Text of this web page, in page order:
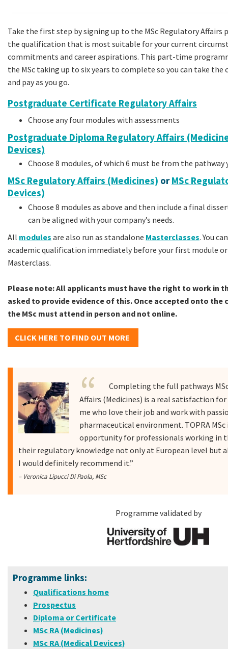
Take the first step by signing up to the MSc Regulatory Affairs
the qualification that is most suitable for your current
commitments and career aspirations. This part-time
the MSc taking up to six years to complete so you can take the
and pay as you go.
Postgraduate Certificate Regulatory Affairs
Choose any four modules with assessments
Postgraduate Diploma Regulatory Affairs
Devices)
Choose 8 modules, of which 6 must be from the pathway
MSc Regulatory Affairs (Medicines) orMSc
Devices)
Choose 8 modules as above and then include a final
can be aligned with your company’s needs.
All modules are also run as standalone Masterclasses.You
academic qualification immediately before your first module
Masterclass.
Please note: All applicants must have the right to work in
asked to provide evidence of this. Once accepted onto
the MSc must attend in person and not online.
CLICK HERE TO FIND OUT MORE
Completing the full pathways
Affairs (Medicines) is a real satisfaction
me who love their job and work with
pharmaceutical environment. TOPRA
opportunity for professionals working in
their regulatory knowledge not only at European level but
I would definitely recommend it.”
– Veronica Lipucci Di Paola, MSc
Programme validated by
Programme links:
Qualifications home
Prospectus
Diploma or Certificate
MSc RA (Medicines)
MSc RA (Medical Devices)